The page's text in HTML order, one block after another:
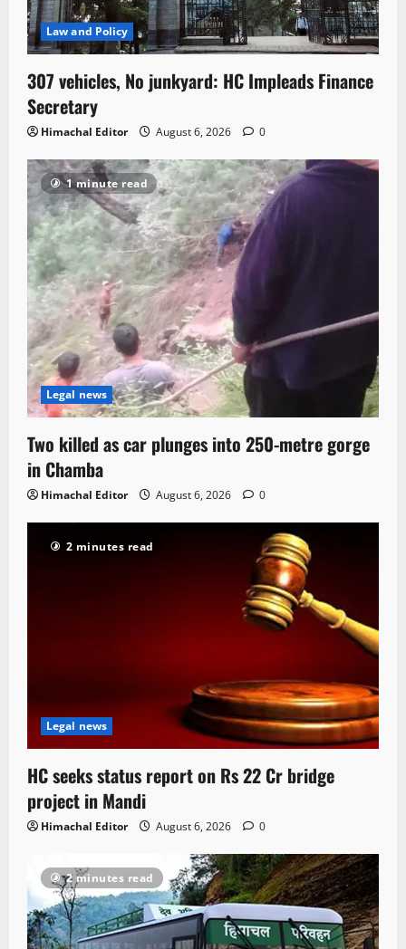
Law and Policy
307 vehicles, No junkyard: HC Impleads Finance
Secretary
Himachal Editor August 6, 2026 0
1 minute read
Legal news
Two killed as car plunges into 250-metre gorge
in Chamba
Himachal Editor August 6, 2026 0
2 minutes read
Legal news
HC seeks status report on Rs 22 Cr bridge
project in Mandi
Himachal Editor August 6, 2026 0
2 minutes read